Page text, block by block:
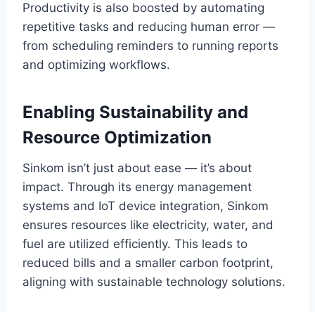
Productivity is also boosted by automating
repetitive tasks and reducing human error —
from scheduling reminders to running reports
and optimizing workflows.
Enabling Sustainability and
Resource Optimization
Sinkom isn’t just about ease — it’s about
impact. Through its energy management
systems and IoT device integration, Sinkom
ensures resources like electricity, water, and
fuel are utilized efficiently. This leads to
reduced bills and a smaller carbon footprint,
aligning with sustainable technology solutions.